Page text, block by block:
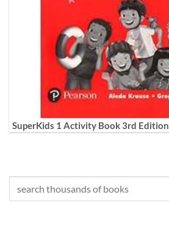
SuperKids 1 Activity Book 3rd Edition